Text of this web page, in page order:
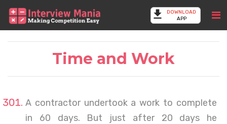
DOWNLOAD
APP
Time and Work
A contractor undertook a work to complete
in 60 days. But just after 20 days he